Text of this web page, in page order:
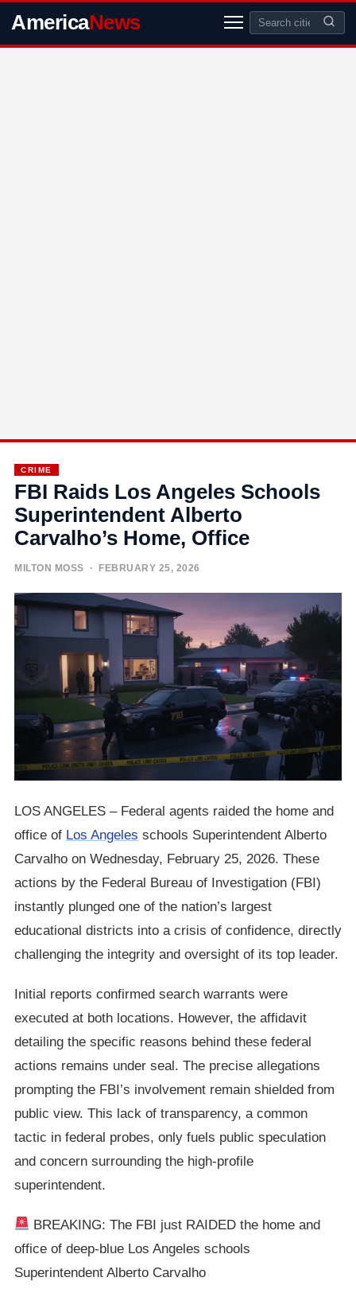
AmericaNews
CRIME
FBI Raids Los Angeles Schools
Superintendent Alberto
Carvalho’s Home, Office
MILTON MOSS · FEBRUARY 25, 2026
LOS ANGELES – Federal agents raided the home and
office of Los Angeles schools Superintendent Alberto
Carvalho on Wednesday, February 25, 2026. These
actions by the Federal Bureau of Investigation (FBI)
instantly plunged one of the nation’s largest
educational districts into a crisis of confidence, directly
challenging the integrity and oversight of its top leader.
Initial reports confirmed search warrants were
executed at both locations. However, the affidavit
detailing the specific reasons behind these federal
actions remains under seal. The precise allegations
prompting the FBI’s involvement remain shielded from
public view. This lack of transparency, a common
tactic in federal probes, only fuels public speculation
and concern surrounding the high-profile
superintendent.
BREAKING: The FBI just RAIDED the home and
office of deep-blue Los Angeles schools
Superintendent Alberto Carvalho